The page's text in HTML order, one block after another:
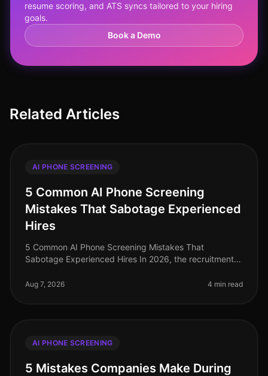
resume scoring, and ATS syncs tailored to your hiring
goals.
Book a Demo
Related Articles
AI PHONE SCREENING
5 Common AI Phone Screening
Mistakes That Sabotage Experienced
Hires
5 Common AI Phone Screening Mistakes That
Sabotage Experienced Hires In 2026, the recruitment
pitfalls persist in AI phone screening
Aug 7, 2026 4 min read
AI PHONE SCREENING
5 Mistakes Companies Make During